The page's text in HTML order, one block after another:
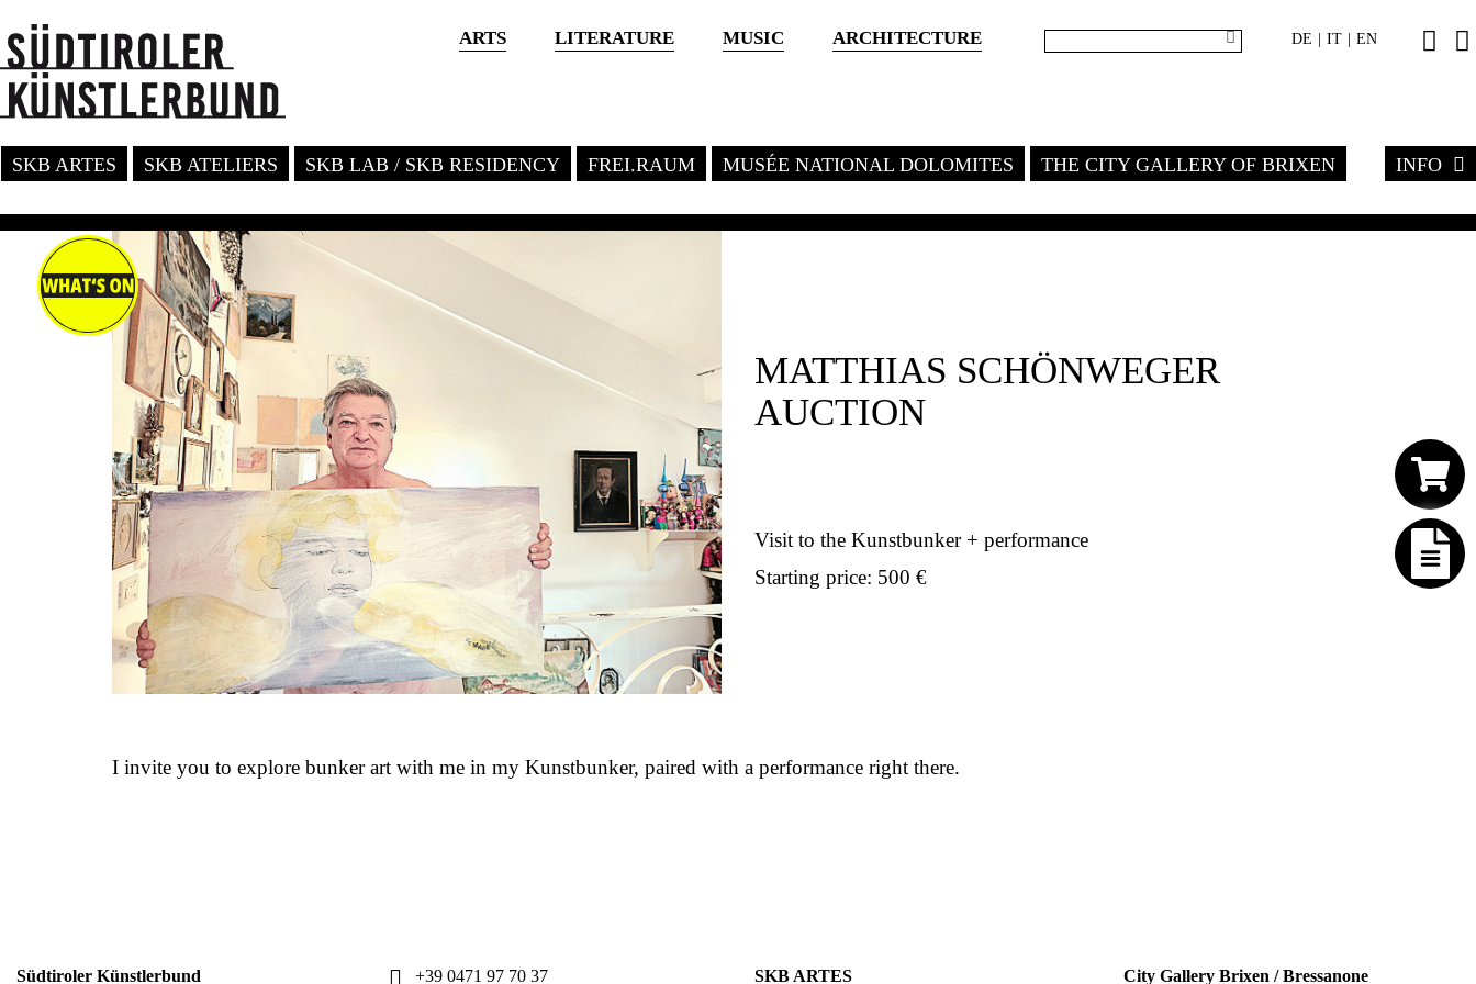
ARTS LITERATURE MUSIC ARCHITECTURE DE IT EN
SKB ARTES SKB ATELIERS SKB LAB / SKB RESIDENCY FREI.RAUM MUSÉE NATIONAL DOLOMITES THE CITY GALLERY OF BRIXEN INFO
MATTHIAS SCHÖNWEGER
AUCTION
Visit to the Kunstbunker + performance
Starting price: 500 €
I invite you to explore bunker art with me in my Kunstbunker, paired with a performance right there.
Südtiroler Künstlerbund +39 0471 97 70 37 SKB ARTES City Gallery Brixen / Bressanone